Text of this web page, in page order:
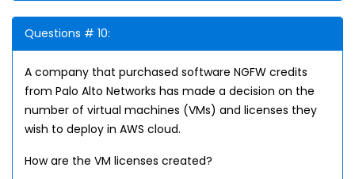
Questions # 10:
A company that purchased software NGFW credits
from Palo Alto Networks has made a decision on the
number of virtual machines (VMs) and licenses they
wish to deploy in AWS cloud.
How are the VM licenses created?